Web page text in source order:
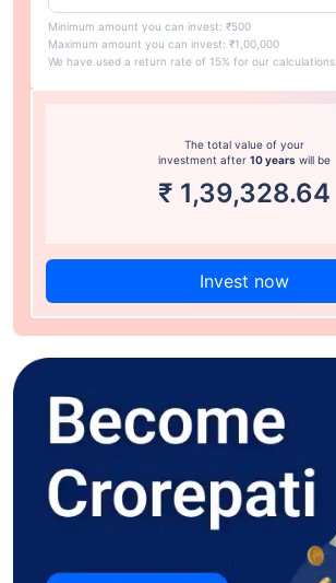
Minimum amount you can invest: ₹500
Maximum amount you can invest: ₹1,00,000
We have used a return rate of 15% for our calculations.
The total value of your
investment after 10 years will be
₹ 1,39,328.64
Invest now